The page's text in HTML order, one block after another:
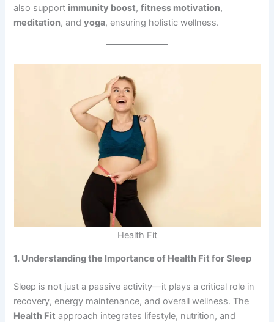
also support immunity boost,fitness motivation,
meditation, andyoga, ensuring holistic wellness.
Health Fit
1. Understanding the Importance of Health Fit for Sleep
Sleep is not just a passive activity—it plays a critical role in
recovery, energy maintenance, and overall wellness. The
Health Fit approach integrates lifestyle, nutrition, and